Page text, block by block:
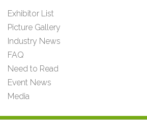
Exhibitor List
Picture Gallery
Industry News
FAQ
Need to Read
Event News
Media